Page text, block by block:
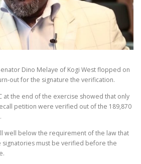
Dino Melaye of Kogi West flopped on
out for the signature the verification.
at the end of the exercise showed that only
petition were verified out of the 189,870
well below the requirement of the law that
signatories must be verified before the